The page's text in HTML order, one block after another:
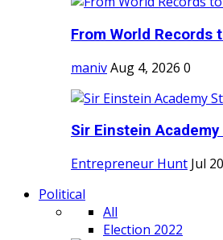
From World Records
manivAug 4, 2026 0
Sir Einstein
Entrepreneur Hunt Jul
Political
All
Election 2022